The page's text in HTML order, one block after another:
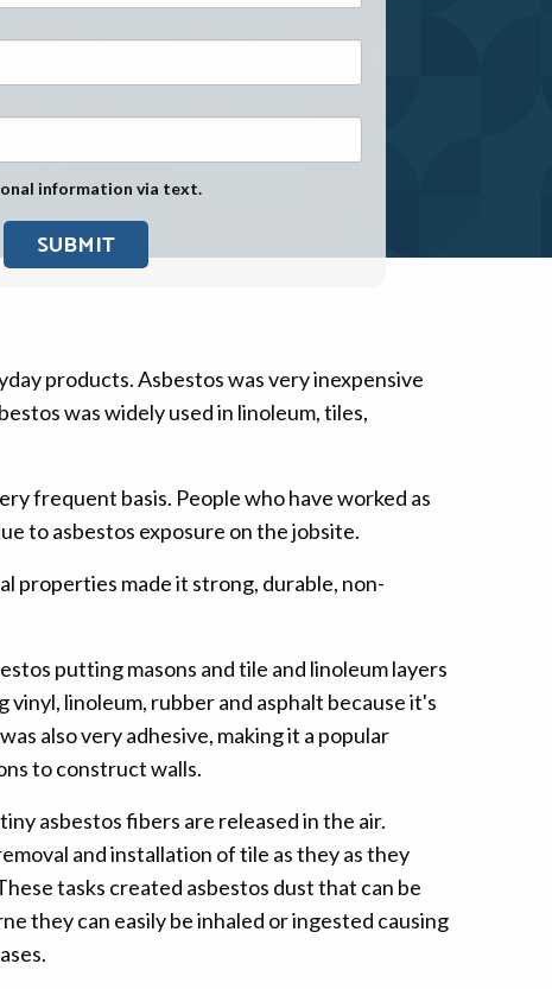
Exposure
Mesothelioma Information by
Asbestos Conspiracy
information via text.
products. Asbestos was very inexpensive
was widely used in linoleum, tiles,
frequent basis. People who have worked as
to asbestos exposure on the jobsite.
properties made it strong, durable, non-
putting masons and tile and linoleum layers
linoleum, rubber and asphalt because it's
also very adhesive, making it a popular
to construct walls.
asbestos fibers are released in the air.
and installation of tile as they as they
tasks created asbestos dust that can be
they can easily be inhaled or ingested causing